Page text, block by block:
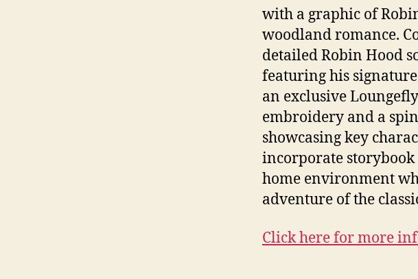
with a graphic of
woodland romance.
detailed Robin Hood
featuring his
an exclusive
embroidery and a
showcasing key
incorporate
home environment
adventure of the
Click here for more